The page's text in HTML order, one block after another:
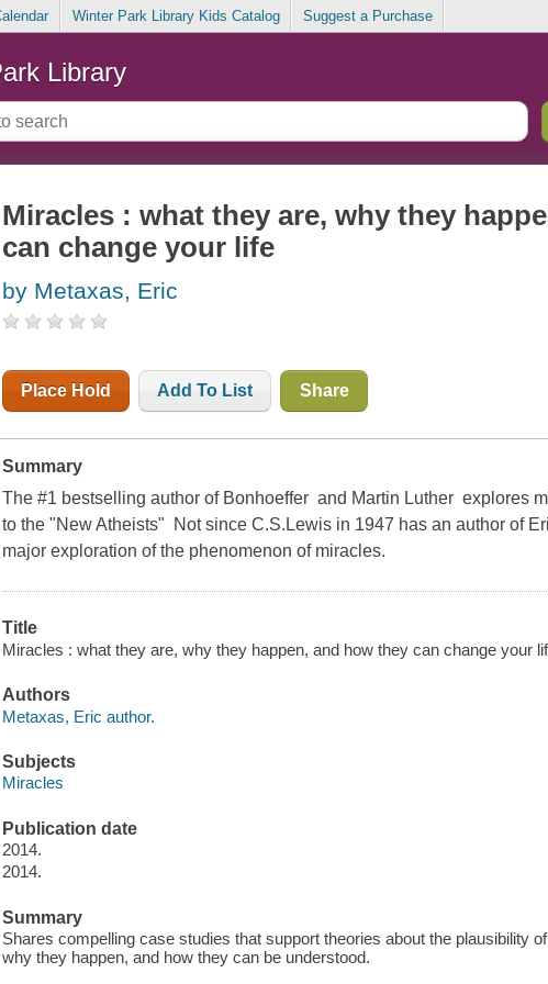
Winter Park Library Kids Catalog Suggest a Purchase
Library
Miracles : what they are, why they
can change your life
by Metaxas, Eric
Place Hold Add To List Share
Summary
The #1 bestselling author of Bonhoeffer and Martin Luther explores
to the "New Atheists" Not since C.S.Lewis in 1947 has an author of
major exploration of the phenomenon of miracles.
Title
Miracles : what they are, why they happen, and how they can change your
Authors
Metaxas, Eric author.
Subjects
Miracles
Publication date
2014.
2014.
Summary
Shares compelling case studies that support theories about the plausibility
why they happen, and how they can be understood.